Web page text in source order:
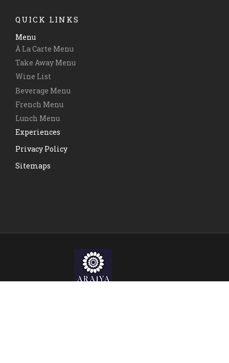
QUICK LINKS
Menu
À La Carte Menu
Take Away Menu
Wine List
Beverage Menu
French Menu
Lunch Menu
Experiences
Privacy Policy
Sitemaps